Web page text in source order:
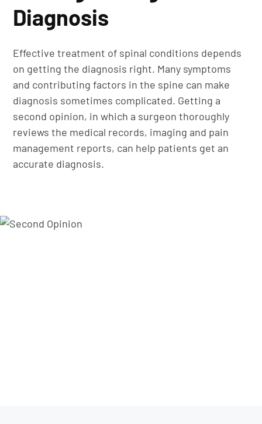
Diagnosis
Effective treatment of spinal conditions depends
on getting the diagnosis right. Many symptoms
and contributing factors in the spine can make
diagnosis sometimes complicated. Getting a
second opinion, in which a surgeon thoroughly
reviews the medical records, imaging and pain
management reports, can help patients get an
accurate diagnosis.